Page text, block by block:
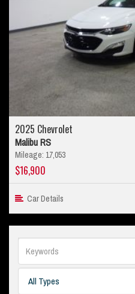
2025 Chevrolet
Malibu RS
Mileage: 17,053
$16,900
Car Details